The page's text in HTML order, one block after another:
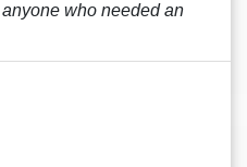
who needed an